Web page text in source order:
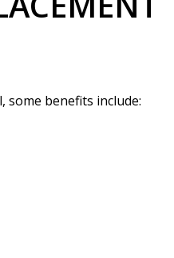
benefits include: